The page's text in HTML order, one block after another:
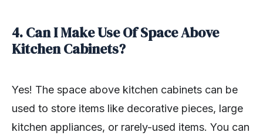
4. Can I Make Use Of Space Above
Kitchen Cabinets?
Yes! The space above kitchen cabinets can be
used to store items like decorative pieces, large
kitchen appliances, or rarely-used items. You can